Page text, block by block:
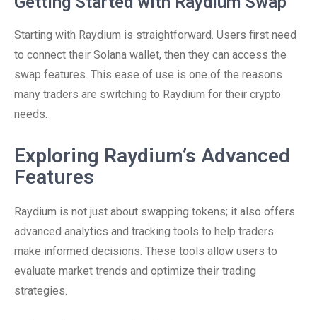
Starting with Raydium is straightforward. Users first need
to connect their Solana wallet, then they can access the
swap features. This ease of use is one of the reasons
many traders are switching to Raydium for their crypto
needs.
Exploring Raydium’s Advanced
Features
Raydium is not just about swapping tokens; it also offers
advanced analytics and tracking tools to help traders
make informed decisions. These tools allow users to
evaluate market trends and optimize their trading
strategies.